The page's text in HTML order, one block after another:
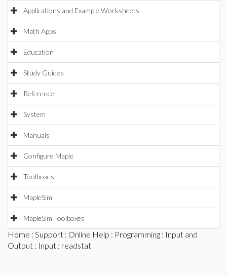
Applications and Example Worksheets
Math Apps
Education
Study Guides
Reference
System
Manuals
Configure Maple
Toolboxes
MapleSim
MapleSim Toolboxes
Home : Support : Online Help : Programming : Input and
Output : Input : readstat